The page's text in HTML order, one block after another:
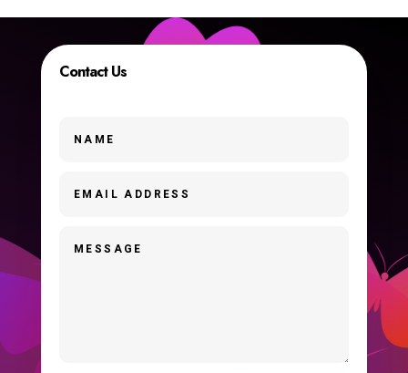
Contact Us